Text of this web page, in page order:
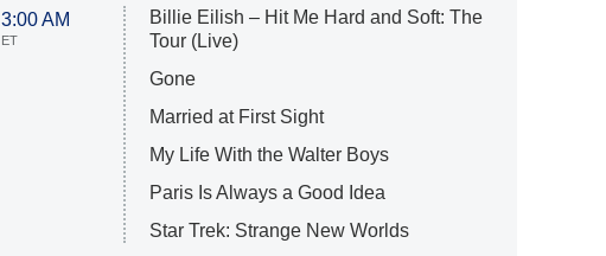
3:00 AM
ET
Billie Eilish – Hit Me Hard and Soft: The
Tour (Live)
Gone
Married at First Sight
My Life With the Walter Boys
Paris Is Always a Good Idea
Star Trek: Strange New Worlds